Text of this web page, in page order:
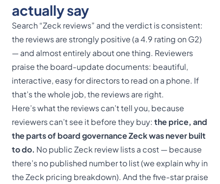
actually say
Search “Zeck reviews” and the verdict is consistent:
the reviews are strongly positive (a 4.9 rating on G2)
— and almost entirely about one thing. Reviewers
praise the board-update documents: beautiful,
interactive, easy for directors to read on a phone. If
that’s the whole job, the reviews are right.
Here’s what the reviews can’t tell you, because
reviewers can’t see it before they buy: the price, and
the parts of board governance Zeck was never built
to do. No public Zeck review lists a cost — because
there’s no published number to list (we explain why in
theZeck pricing breakdown). And the five-star praise